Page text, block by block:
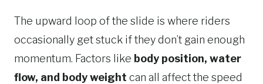
The upward loop of the slide is where riders
occasionally get stuck if they don’t gain enough
momentum. Factors like body position, water
flow, and body weight can all affect the speed